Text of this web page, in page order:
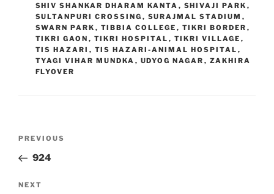
SHIV SHANKAR DHARAM KANTA , SHIVAJI PARK ,
SULTANPURI CROSSING , SURAJMAL STADIUM ,
SWARN PARK , TIBBIA COLLEGE , TIKRI BORDER ,
TIKRI GAON , TIKRI HOSPITAL , TIKRI VILLAGE ,
TIS HAZARI , TIS HAZARI-ANIMAL HOSPITAL ,
TYAGI VIHAR MUNDKA , UDYOG NAGAR , ZAKHIRA
FLYOVER
Previous
Post
PREVIOUS
924
Next
NEXT